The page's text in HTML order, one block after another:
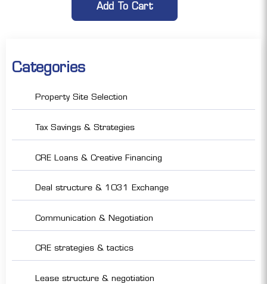
Add To Cart
Categories
Property Site Selection
Tax Savings & Strategies
CRE Loans & Creative Financing
Deal structure & 1031 Exchange
Communication & Negotiation
CRE strategies & tactics
Lease structure & negotiation